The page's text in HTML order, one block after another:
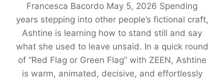
Francesca Bacordo May 5, 2026 Spending
years stepping into other people’s fictional craft,
Ashtine is learning how to stand still and say
what she used to leave unsaid. In a quick round
of “Red Flag or Green Flag” with ZEEN, Ashtine
is warm, animated, decisive, and effortlessly